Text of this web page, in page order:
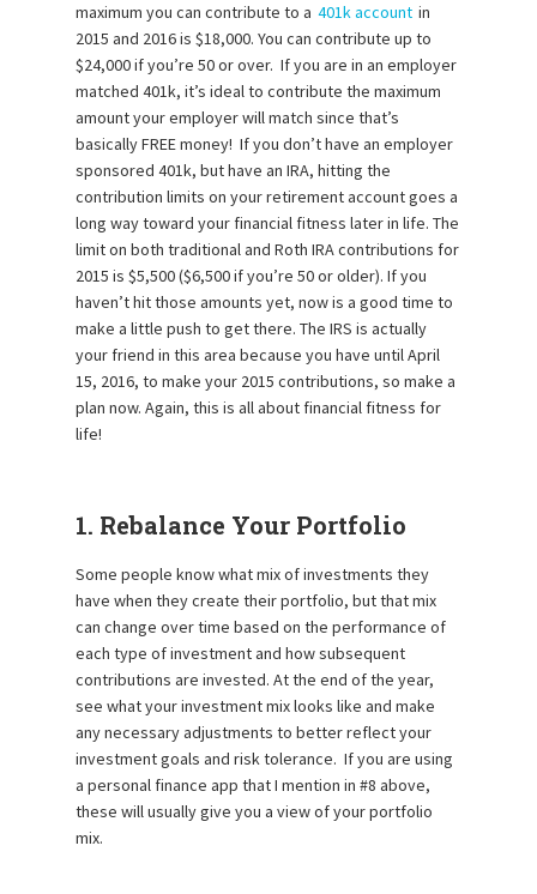
maximum you can contribute to a 401k account in
2015 and 2016 is $18,000. You can contribute up to
$24,000 if you’re 50 or over. If you are in an employer
matched 401k, it’s ideal to contribute the maximum
amount your employer will match since that’s
basically FREE money! If you don’t have an employer
sponsored 401k, but have an IRA, hitting the
contribution limits on your retirement account goes a
long way toward your financial fitness later in life. The
limit on both traditional and Roth IRA contributions for
2015 is $5,500 ($6,500 if you’re 50 or older). If you
haven’t hit those amounts yet, now is a good time to
make a little push to get there. The IRS is actually
your friend in this area because you have until April
15, 2016, to make your 2015 contributions, so make a
plan now. Again, this is all about financial fitness for
life!
1. Rebalance Your Portfolio
Some people know what mix of investments they
have when they create their portfolio, but that mix
can change over time based on the performance of
each type of investment and how subsequent
contributions are invested. At the end of the year,
see what your investment mix looks like and make
any necessary adjustments to better reflect your
investment goals and risk tolerance. If you are using
a personal finance app that I mention in #8 above,
these will usually give you a view of your portfolio
mix.